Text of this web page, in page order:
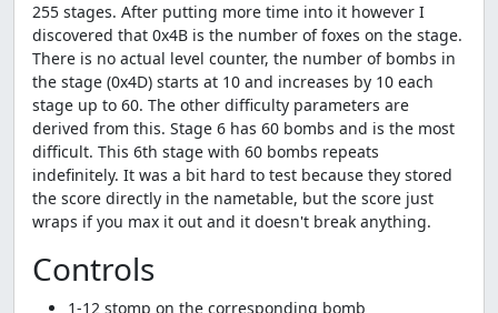
255 stages. After putting more time into it however I
discovered that 0x4B is the number of foxes on the stage.
There is no actual level counter, the number of bombs in
the stage (0x4D) starts at 10 and increases by 10 each
stage up to 60. The other difficulty parameters are
derived from this. Stage 6 has 60 bombs and is the most
difficult. This 6th stage with 60 bombs repeats
indefinitely. It was a bit hard to test because they stored
the score directly in the nametable, but the score just
wraps if you max it out and it doesn't break anything.
Controls
1-12 stomp on the corresponding bomb